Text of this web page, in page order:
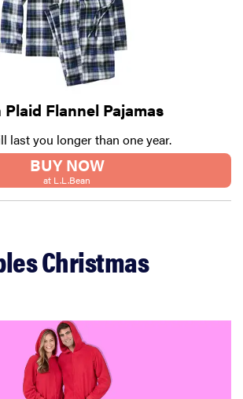
Flannel Pajamas
last you longer than one year.
BUY NOW
at L.L.Bean
Christmas